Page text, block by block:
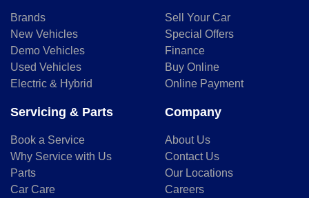
Brands
New Vehicles
Demo Vehicles
Used Vehicles
Electric & Hybrid
Sell Your Car
Special Offers
Finance
Buy Online
Online Payment
Servicing & Parts
Book a Service
Why Service with Us
Parts
Car Care
Company
About Us
Contact Us
Our Locations
Careers